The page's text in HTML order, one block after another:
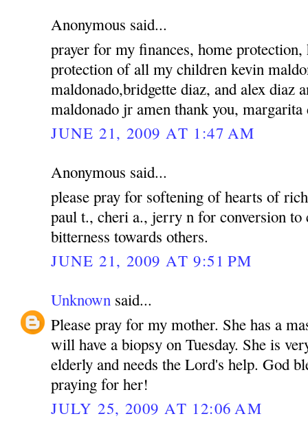
Anonymous said...
prayer for my finances, home protection,
protection of all my children kevin
maldonado,bridgette diaz, and alex diaz
maldonado jr amen thank you, margarita
JUNE 21, 2009 AT 1:47 AM
Anonymous said...
please pray for softening of hearts of
paul t., cheri a., jerry n for conversion to
bitterness towards others.
JUNE 21, 2009 AT 9:51 PM
Unknown said...
Please pray for my mother. She has a
will have a biopsy on Tuesday. She is
elderly and needs the Lord's help. God
praying for her!
JULY 25, 2009 AT 12:06 AM